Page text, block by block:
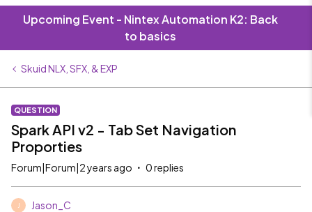
Upcoming Event - Nintex Automation K2: Back
to basics
Skuid NLX, SFX, & EXP
QUESTION
Spark API v2 - Tab Set Navigation
Proporties
Forum|Forum|2 years ago 0 replies
Jason_C